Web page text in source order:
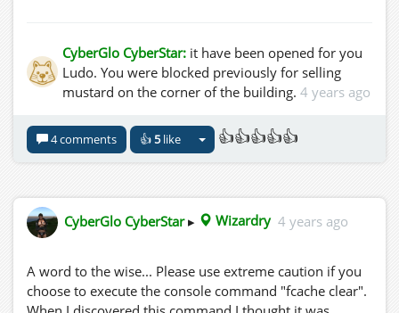
Worded Art, Let Clever Play Reflections Part!"...
CyberGlo CyberStar: it have been opened for you
Ludo. You were blocked previously for selling
mustard on the corner of the building. 4 years ago
4 comments 👍5like 👍👍👍👍👍
CyberGlo CyberStar▸ Wizardry 4 years ago
A word to the wise... Please use extreme caution if you
choose to execute the console command "fcache clear".